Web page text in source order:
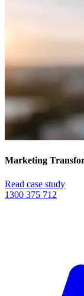
Marketing
Read case study
1300 375 712